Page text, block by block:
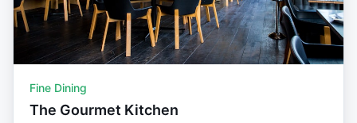
Fine Dining
The Gourmet Kitchen